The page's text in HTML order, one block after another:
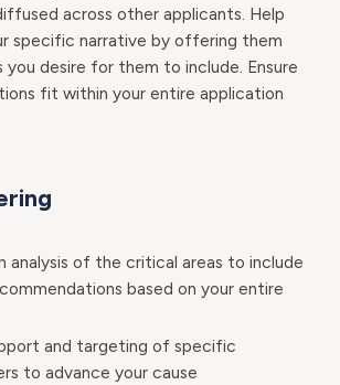
across other applicants. Help
specific narrative by offering them
you desire for them to include. Ensure
fit within your entire application
analysis of the critical areas to include
based on your entire
and targeting of specific
to advance your cause